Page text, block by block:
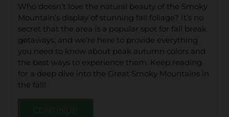
Who doesn’t love the natural beauty of the Smoky
Mountain’s display of stunning fall foliage? It’s no
secret that the area is a popular spot for fall break
getaways, and we’re here to provide everything
you need to know about peak autumn colors and
the best ways to experience them. Keep reading
for a deep dive into the Great Smoky Mountains in
the fall!
CONTINUE